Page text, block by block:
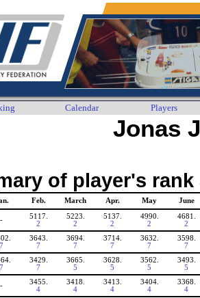
Calendar Players
Jonas
of player's
Feb. March Apr. May June
-
5117.
2
5223.
2
5137.
2
4990.
2
4681.
2
7
3643.
7
3694.
7
3714.
7
3632.
7
3598.
7
7
3429.
7
3665.
5
3628.
5
3562.
5
3493.
5
-
3455.
4
3418.
4
3413.
4
3404.
4
3368.
4